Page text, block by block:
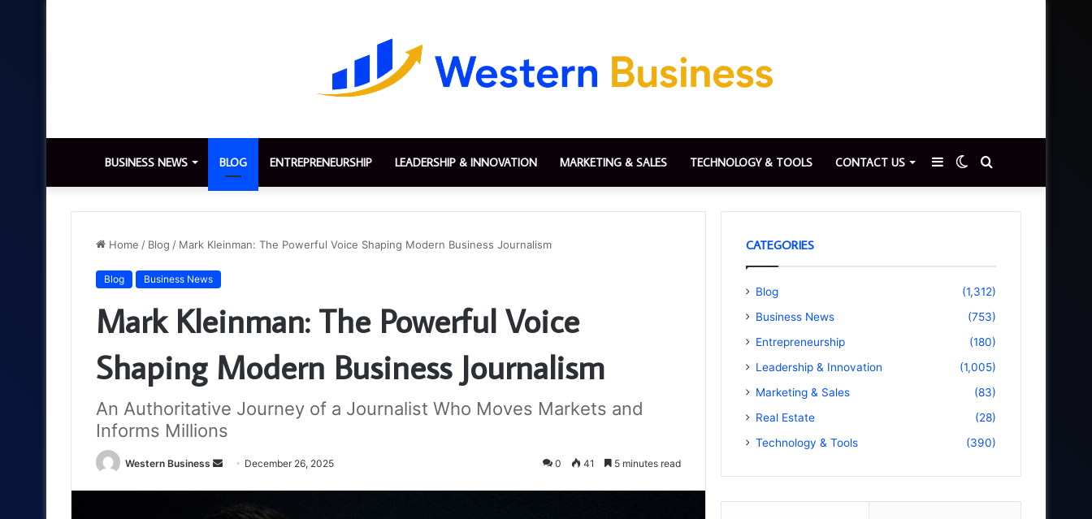
BUSINESS NEWS BLOG ENTREPRENEURSHIP LEADERSHIP & INNOVATION MARKETING & SALES TECHNOLOGY & TOOLS CONTACT US
for
Switch
skin
Sidebar
Home / Blog / Mark Kleinman: The Powerful Voice Shaping Modern Business Journalism
Blog Business News
Mark Kleinman: The Powerful Voice
Shaping Modern Business Journalism
An Authoritative Journey of a Journalist Who Moves Markets and
Informs Millions
Western Business
Send December 26, 2025 0 41 5 minutes read
CATEGORIES
Blog
(1,312)
Business News
(753)
Entrepreneurship
(180)
Leadership & Innovation
(1,005)
Marketing & Sales
(83)
Real Estate
(28)
Technology & Tools
(390)